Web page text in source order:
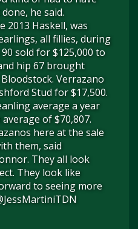
he said.
2013 Haskell, was
all fillies, during
sold for $125,000 to
hip 67 brought
Verrazano
Stud for $17,500.
average a year
of $70,807.
here at the sale
them, said
They all look
They look like
to seeing more